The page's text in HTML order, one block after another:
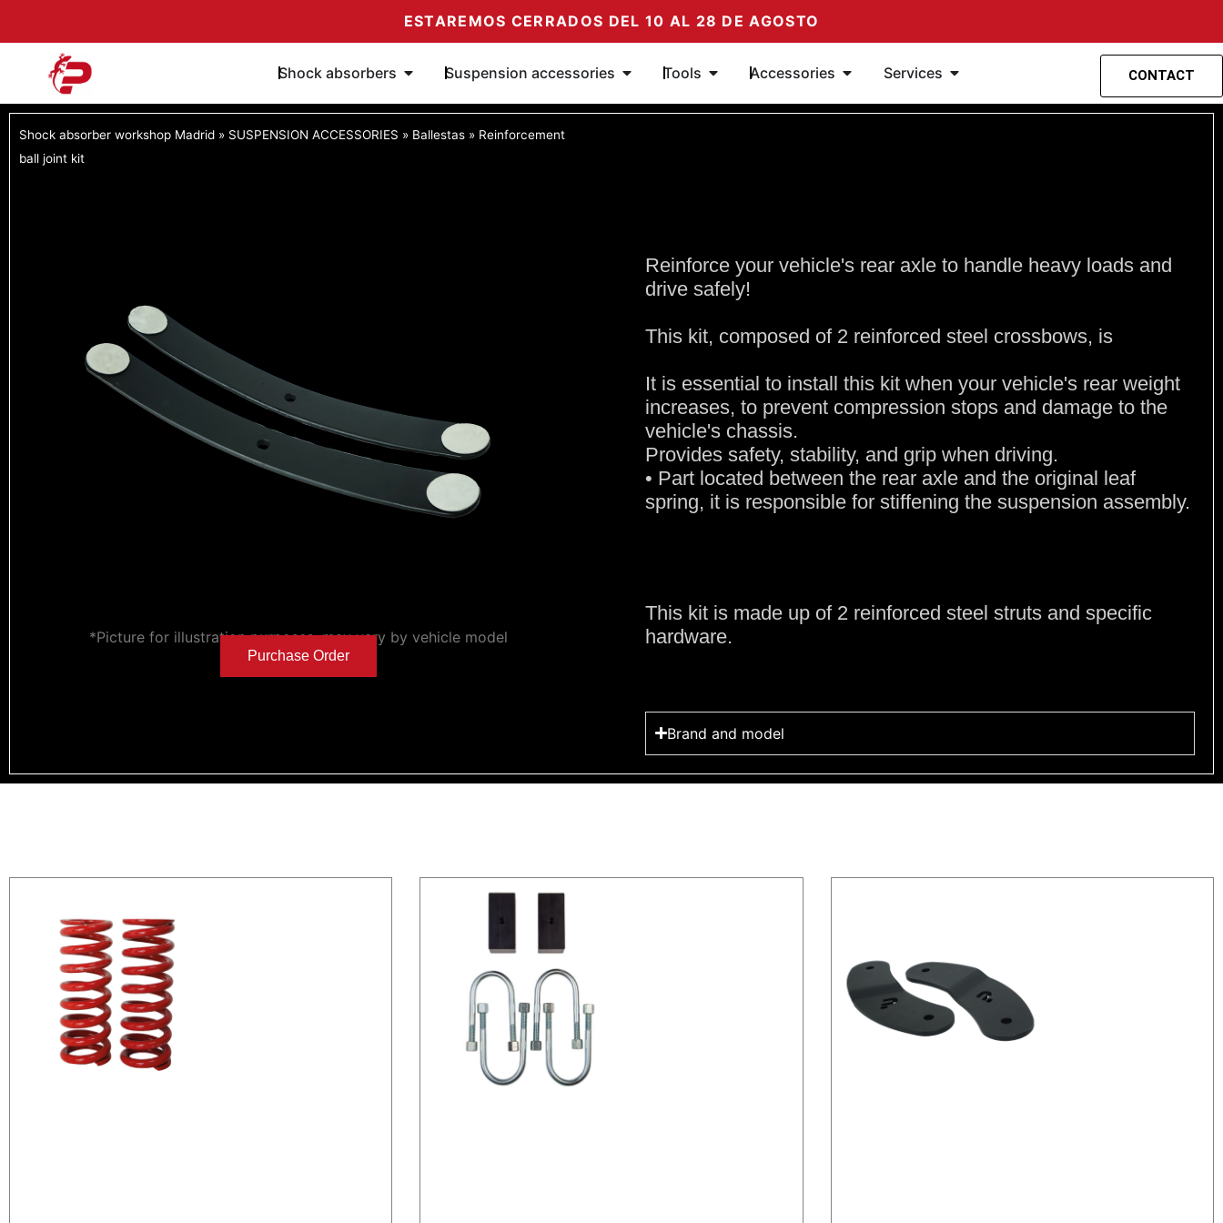
ESTAREMOS CERRADOS DEL 10 AL 28 DE AGOSTO
Shock absorbers Open Dampers
Suspension accessories Open Suspension Add-ons
Tools Open ToolsAccessories Open Accessories
Services Open Services CONTACT
Shock absorber workshop Madrid » SUSPENSION ACCESSORIES » Ballestas » Reinforcement
ball joint kit
*Picture for illustration purposes, may vary by vehicle model
Purchase Order
Reinforce your vehicle's rear axle to handle heavy loads and
drive safely!
This kit, composed of 2 reinforced steel crossbows, is
It is essential to install this kit when your vehicle's rear weight
increases, to prevent compression stops and damage to the
vehicle's chassis.
Provides safety, stability, and grip when driving.
• Part located between the rear axle and the original leaf
spring, it is responsible for stiffening the suspension assembly.
This kit is made up of 2 reinforced steel struts and specific
hardware.
Brand and model